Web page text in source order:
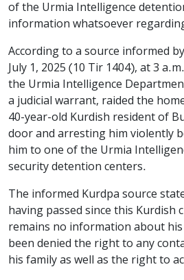
of the Urmia Intelligence
information whatsoever
According to a source informed
July 1, 2025 (10 Tir 1404), at 3
the Urmia Intelligence
a judicial warrant, raided the
40-year-old Kurdish resident of
door and arresting him violently
him to one of the Urmia
security detention centers.
The informed Kurdpa source
having passed since this Kurdish
remains no information about
been denied the right to any
his family as well as the right to